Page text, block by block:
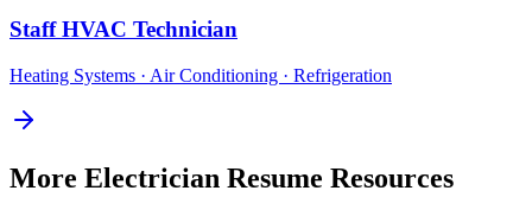
Staff HVAC Technician
Heating Systems · Air Conditioning · Refrigeration
More Electrician Resume Resources